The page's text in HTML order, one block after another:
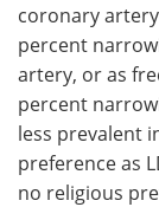
coronary artery
percent
artery, or as
percent
less prevalent
preference as
no religious